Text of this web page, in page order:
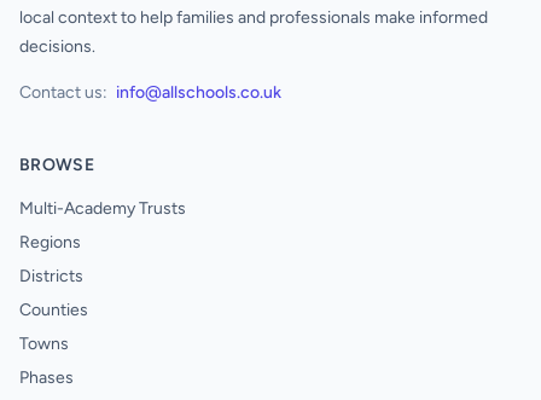
local context to help families and professionals make informed
decisions.
Contact us: info@allschools.co.uk
BROWSE
Multi-Academy Trusts
Regions
Districts
Counties
Towns
Phases